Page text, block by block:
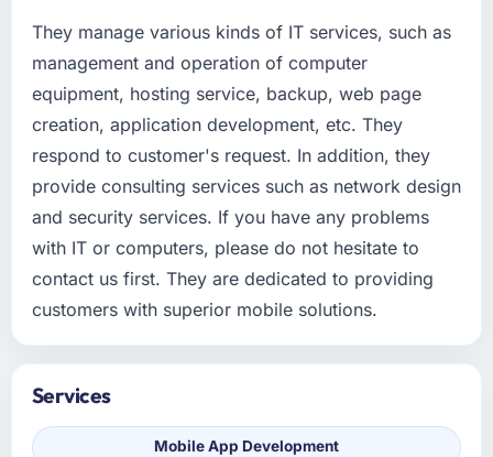
They manage various kinds of IT services, such as
management and operation of computer
equipment, hosting service, backup, web page
creation, application development, etc. They
respond to customer's request. In addition, they
provide consulting services such as network design
and security services. If you have any problems
with IT or computers, please do not hesitate to
contact us first. They are dedicated to providing
customers with superior mobile solutions.
Services
Mobile App Development